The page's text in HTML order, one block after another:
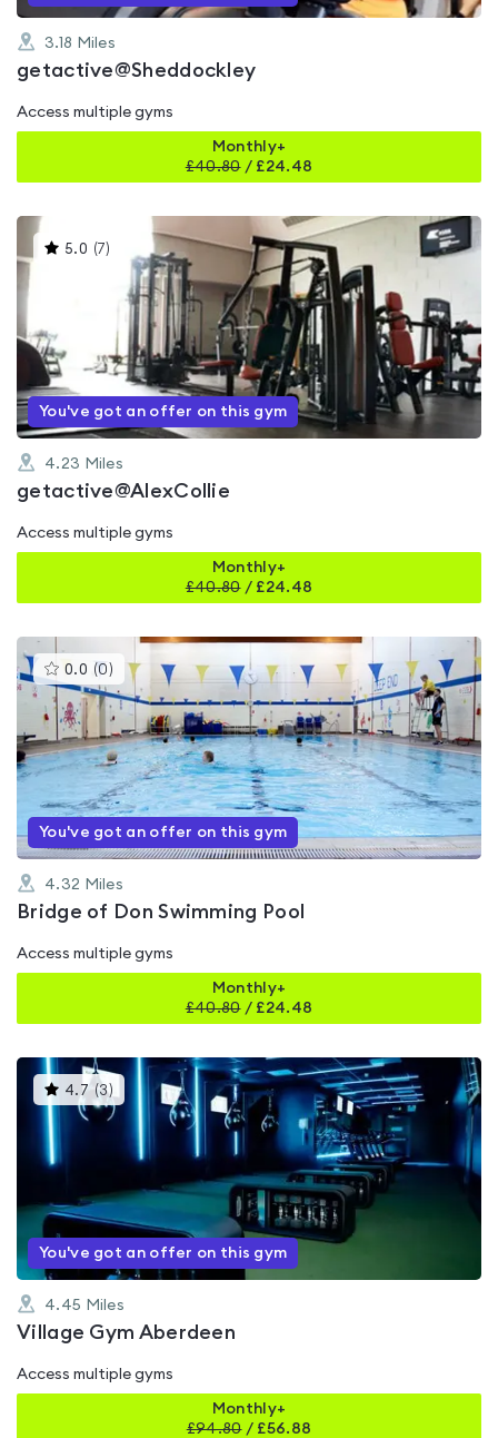
3.18 Miles
getactive@Sheddockley
Access multiple gyms
Monthly+
£40.80/ £24.48
5.0 (7)This
gyms
rated
5.0
out
of
5
You've got an offer on this gym
4.23 Miles
getactive@AlexCollie
Access multiple gyms
Monthly+
£40.80/ £24.48
0.0 (0 )This
gyms
is
rated
0.0
out
of
5
You've got an offer on this gym
4.32 Miles
Bridge of Don Swimming Pool
Access multiple gyms
Monthly+
£40.80/ £24.48
4.7 (3)This
gyms
is
out
You've got an offer on this gym
4.45 Miles
Village Gym Aberdeen
Access multiple gyms
Monthly+
£94.80/ £56.88